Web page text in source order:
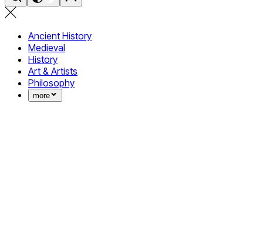
Ancient History
Medieval
History
Art & Artists
Philosophy
more